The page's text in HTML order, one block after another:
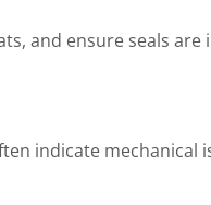
and ensure seals
indicate mechanical